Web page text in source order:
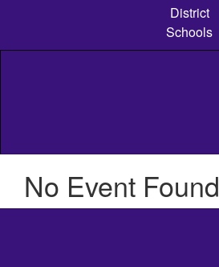
content
District
Schools
No Event Found